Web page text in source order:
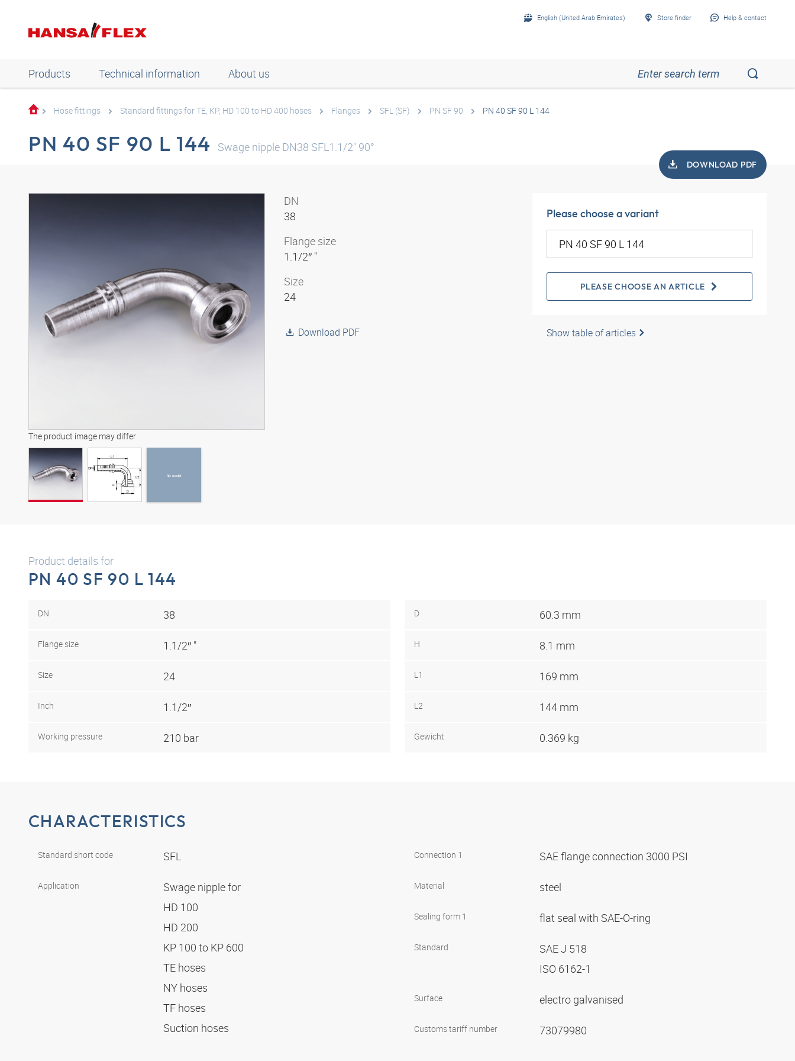
English (United Arab Emirates) Store finder Help & contact
Products Technical information About us
Hose fittings Standard fittings for TE, KP, HD 100 to HD 400 hoses Flanges SFL (SF) PN SF 90 PN 40 SF 90 L 144
PN 40 SF 90 L 144 Swage nipple DN38 SFL1.1/2" 90°
DOWNLOAD PDF
The product image may differ
3D model
DN
38
Flange size
1.1/2″ "
Size
24
Download PDF
Please choose a variant
PLEASE CHOOSE AN ARTICLE
Show table of articles
Product details for
PN 40 SF 90 L 144
DN 38
Flange size 1.1/2″ "
Size 24
Inch 1.1/2″
Working pressure 210 bar
D 60.3 mm
H 8.1 mm
L1 169 mm
L2 144 mm
Gewicht 0.369 kg
CHARACTERISTICS
Standard short code SFL
Application
Swage nipple for
HD 100
HD 200
KP 100 to KP 600
TE hoses
NY hoses
TF hoses
Suction hoses
Connection 1 SAE flange connection 3000 PSI
Material steel
Sealing form 1 flat seal with SAE-O-ring
Standard
SAE J 518
ISO 6162-1
Surface electro galvanised
Customs tariff number 73079980